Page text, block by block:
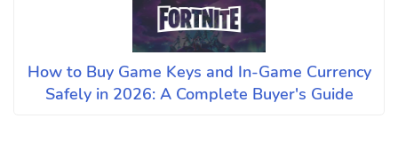
How to Buy Game Keys and In-Game Currency
Safely in 2026: A Complete Buyer's Guide